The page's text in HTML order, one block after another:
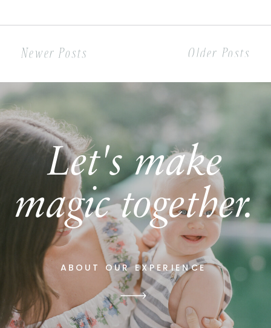
history! […]
Older Posts
Newer Posts
Let's make
magic together.
ABOUT OUR EXPERIENCE